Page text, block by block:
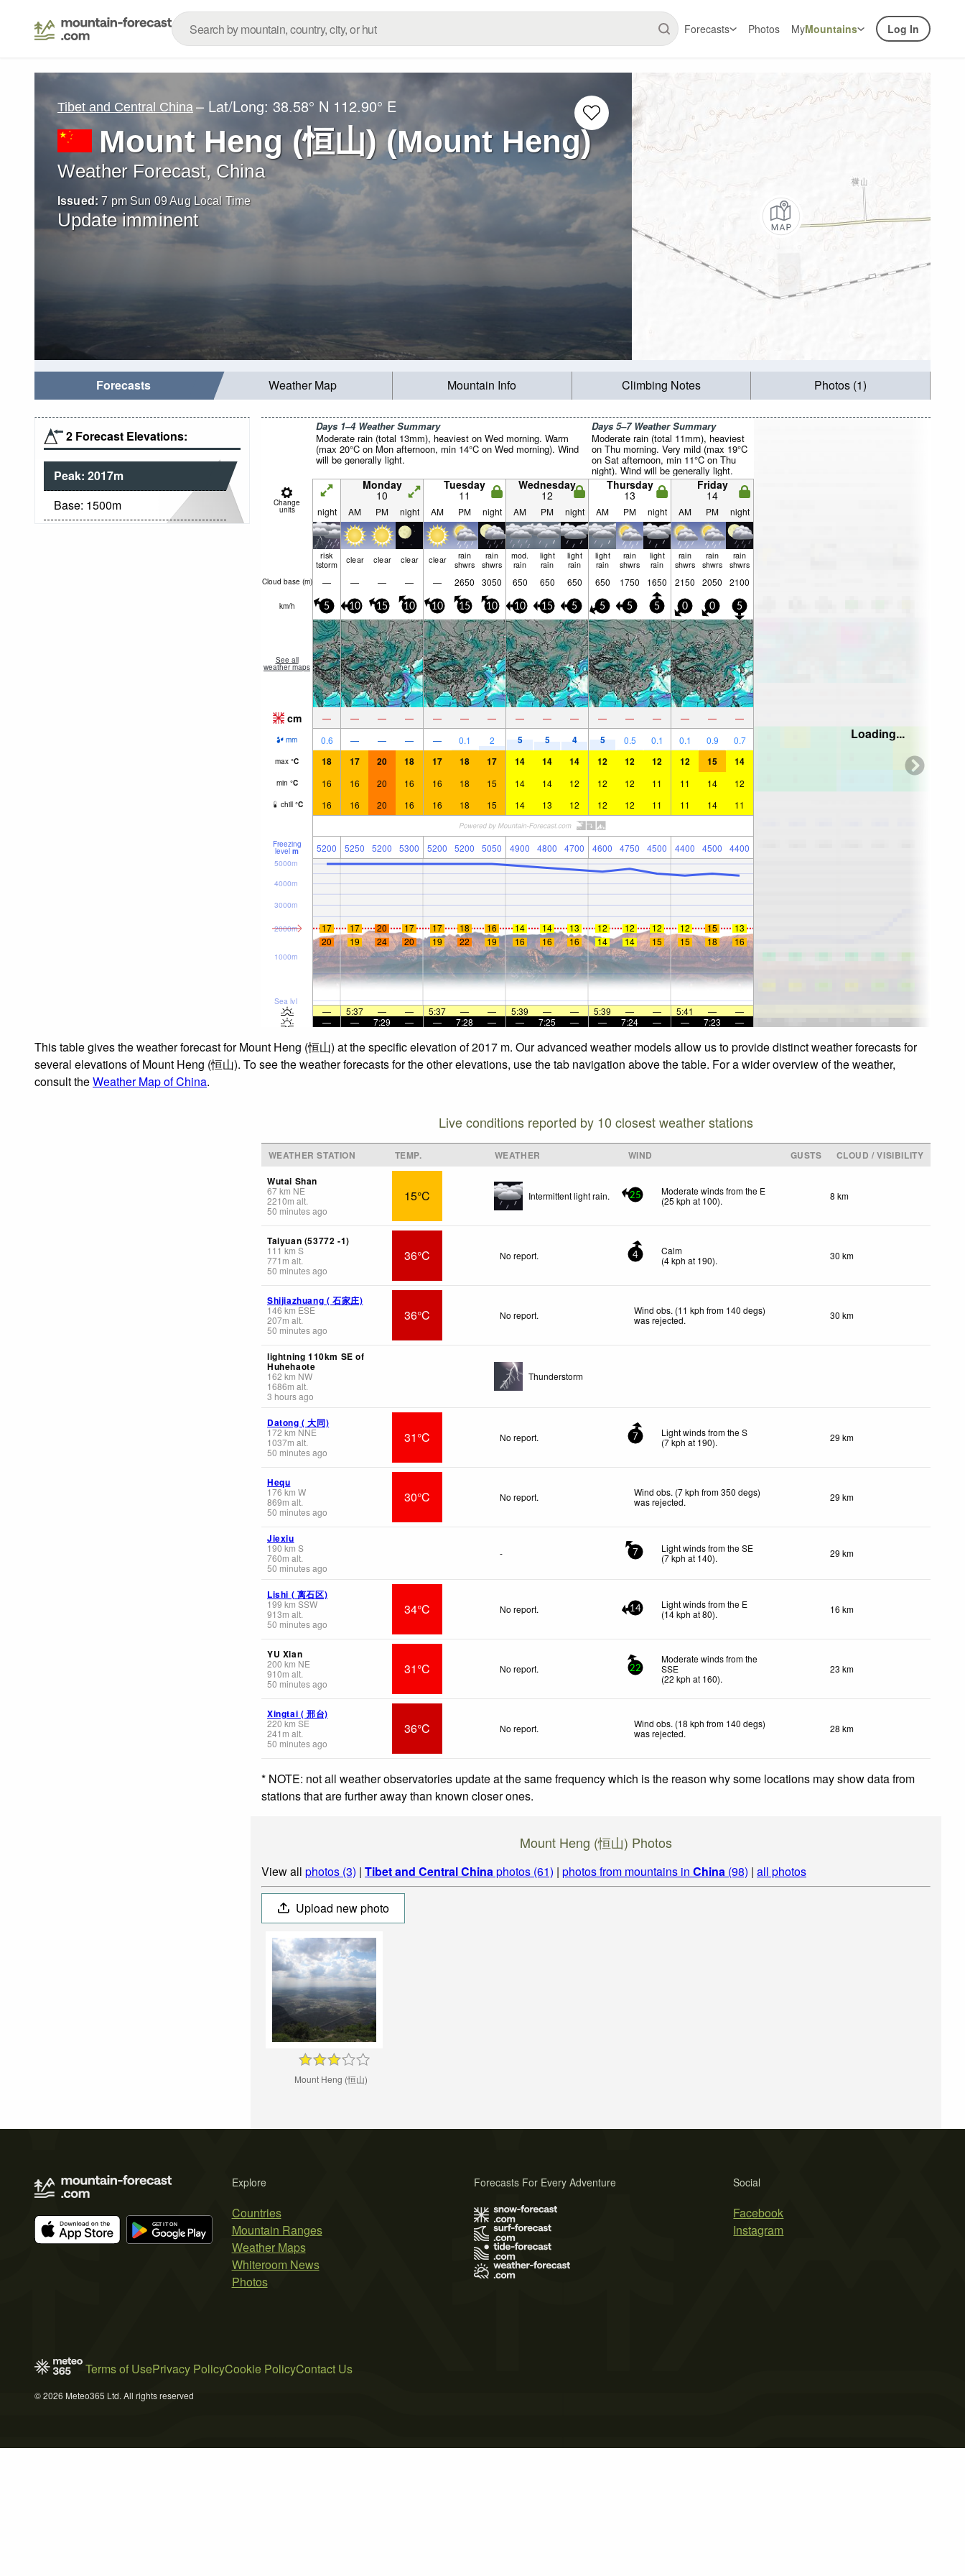
Forecasts Photos MyMountains Log In
Tibet and Central China – Lat/Long: 38.58° N 112.90° E
Mount Heng (恒山) (Mount Heng)
Weather Forecast, China
Issued: 7 pm Sun 09 Aug Local Time
Update imminent
Forecasts Weather Map Mountain Info Climbing Notes Photos (1)
2 Forecast Elevations:
Peak: 2017m
Base: 1500m
Days 1–4 Weather Summary
Moderate rain (total 13mm), heaviest on Wed morning. Warm
(max 20°C on Mon afternoon, min 14°C on Wed morning). Wind
will be generally light.
Days 5–7 Weather Summary
Moderate rain (total 11mm), heaviest
on Thu morning. Very mild (max 19°C
on Sat afternoon, min 11°C on Thu
night). Wind will be generally light.
Change
units
Monday
10
Tuesday
11
Wednesday
12
Thursday
13
Friday
14
night AM PM night AM PM night AM PM night AM PM night AM PM night
risk
tstorm clear clear clear clear rain
shwrs
rain
shwrs
mod.
rain
light
rain
light
rain
light
rain
rain
shwrs
light
rain
rain
shwrs
rain
shwrs
rain
shwrs
Cloud base (m) — — — — — 2650 3050 650 650 650 650 1750 1650 2150 2050 2100
km/h 5 10 15 10 10 15 10 10 15 5 5 5 5 0 0 5
See all
weather maps
cm — — — — — — — — — — — — — — — —
mm 0.6 — — — — 0.1 2 5 5 4 5 0.5 0.1 0.1 0.9 0.7
max °C 18 17 20 18 17 18 17 14 14 14 12 12 12 12 15 14
min °C 16 16 20 16 16 18 15 14 14 12 12 12 11 11 14 12
chill °C 16 16 20 16 16 18 15 14 13 12 12 12 11 11 14 11
Freezing
level m 5200 5250 5200 5300 5200 5200 5050 4900 4800 4700 4600 4750 4500 4400 4500 4400
Sea lvl
1000m
2000m
3000m
4000m
5000m
17 17 20 17 17 18 16 14 14 13 12 12 12 12 15
13
20
19 24 20 19 22 19 16 16 16 14 14 15 15 18 16
— 5:37 — — 5:37 — — 5:39 — — 5:39 — — 5:41 —
—
—
— 7:29 — — 7:28 — — 7:25 — — 7:24 — — 7:23 —
Loading...
This table gives the weather forecast for Mount Heng (恒山) at the specific elevation of 2017 m. Our advanced weather models allow us to provide distinct weather forecasts for
several elevations of Mount Heng (恒山). To see the weather forecasts for the other elevations, use the tab navigation above the table. For a wider overview of the weather,
consult theWeather Map of China.
Live conditions reported by 10 closest weather stations
WEATHER STATION TEMP. WEATHER WIND GUSTS
CLOUD / VISIBILITY
Wutai Shan
67km NE
2210m alt.
50 minutes ago
15°C Intermittent light rain. 25
Moderate winds from the E
(25 kph at 100). 8 km
Taiyuan (53772 -1)
111km S
771 m alt.
50 minutes ago
36°C No report. 4
Calm
(4kph at 190). 30 km
Shijiazhuang ( 石家庄)
146km ESE
207m alt.
50 minutes ago
36°C No report.
Wind obs. (11 kph from 140 degs)
was rejected. 30 km
lightning 110km SE of
Huhehaote
162 km NW
1686m alt.
3 hours ago
Thunderstorm
Datong ( 大同)
172 km NNE
1037m alt.
50 minutes ago
31°C No report. 7
Light winds from the S
(7kph at 190). 29 km
Hequ
176 km W
869m alt.
50 minutes ago
30°C No report.
Wind obs. (7 kph from 350 degs)
was rejected. 29 km
Jiexiu
190 km S
760m alt.
50 minutes ago
- 7
Light winds from the SE
(7kph at 140). 29 km
Lishi ( 离石区)
199 km SSW
913m alt.
50 minutes ago
34°C No report. 14
Light winds from the E
(14kph at 80). 16 km
YU Xian
200 km NE
910m alt.
50 minutes ago
31°C No report. 22
Moderate winds from the
SSE
(22 kph at 160).
23 km
Xingtai ( 邢台)
220 km SE
241 m alt.
50 minutes ago
36°C No report.
Wind obs. (18 kph from 140 degs)
was rejected. 28 km
* NOTE: not all weather observatories update at the same frequency which is the reason why some locations may show data from
stations that are further away than known closer ones.
Mount Heng (恒山) Photos
View all photos (3) | Tibet and Central Chinaphotos (61) | photos from mountains in China (98) | all photos
Upload new photo
Mount Heng (恒山)
Explore
Countries
Mountain Ranges
Weather Maps
Whiteroom News
Photos
Social
Facebook
Instagram
Forecasts For Every Adventure
Terms of UsePrivacy PolicyCookie PolicyContact Us
© 2026 Meteo365 Ltd. All rights reserved